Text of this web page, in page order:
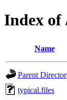
Index of
Name
Parent
typical.files